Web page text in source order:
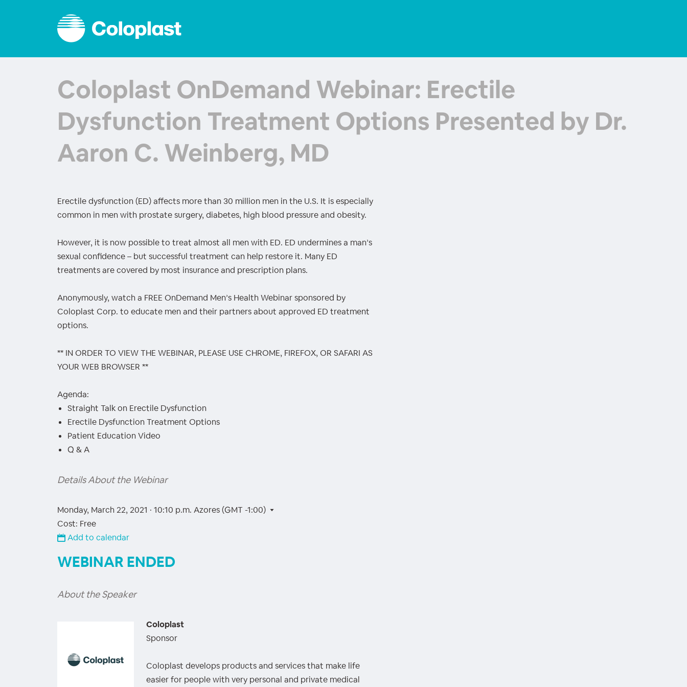
Coloplast OnDemand Webinar: Erectile
Dysfunction Treatment Options Presented by Dr.
Aaron C. Weinberg, MD
Erectile dysfunction (ED) affects more than 30 million men in the U.S. It is especially
common in men with prostate surgery, diabetes, high blood pressure and obesity.
However, it is now possible to treat almost all men with ED. ED undermines a man’s
sexual confidence – but successful treatment can help restore it. Many ED
treatments are covered by most insurance and prescription plans.
Anonymously, watch a FREE OnDemand Men’s Health Webinar sponsored by
Coloplast Corp. to educate men and their partners about approved ED treatment
options.
** IN ORDER TO VIEW THE WEBINAR, PLEASE USE CHROME, FIREFOX, OR SAFARI AS
YOUR WEB BROWSER **
Agenda:
Straight Talk on Erectile Dysfunction
Erectile Dysfunction Treatment Options
Patient Education Video
Q & A
Details About the Webinar
Monday, March 22, 2021 · 10:10 p.m. Azores (GMT -1:00)
Cost: Free
Add to calendar
WEBINAR ENDED
About the Speaker
Coloplast
Sponsor
Coloplast develops products and services that make life
easier for people with very personal and private medical